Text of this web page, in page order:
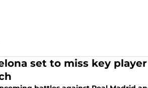
set to miss key